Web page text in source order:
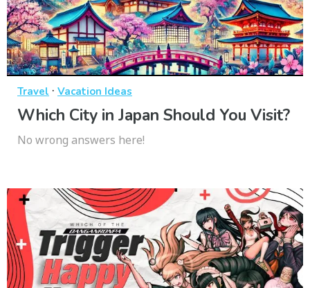
Travel · Vacation Ideas
Which City in Japan Should You Visit?
No wrong answers here!